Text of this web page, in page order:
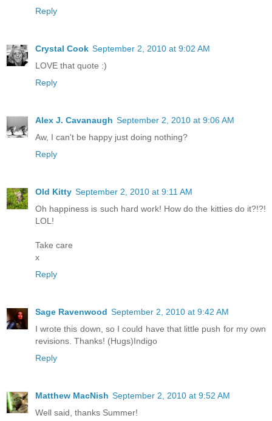
Reply
Crystal Cook September 2, 2010 at 9:02 AM
LOVE that quote :)
Reply
Alex J. Cavanaugh September 2, 2010 at 9:06 AM
Aw, I can't be happy just doing nothing?
Reply
Old Kitty September 2, 2010 at 9:11 AM
Oh happiness is such hard work! How do the kitties do it?!?!
LOL!
Take care
x
Reply
Sage Ravenwood September 2, 2010 at 9:42 AM
I wrote this down, so I could have that little push for my own
revisions. Thanks! (Hugs)Indigo
Reply
Matthew MacNish September 2, 2010 at 9:52 AM
Well said, thanks Summer!